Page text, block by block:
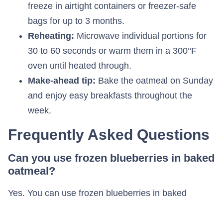
freeze in airtight containers or freezer-safe
bags for up to 3 months.
Reheating: Microwave individual portions for
30 to 60 seconds or warm them in a 300°F
oven until heated through.
Make-ahead tip: Bake the oatmeal on Sunday
and enjoy easy breakfasts throughout the
week.
Frequently Asked Questions
Can you use frozen blueberries in baked
oatmeal?
Yes. You can use frozen blueberries in baked